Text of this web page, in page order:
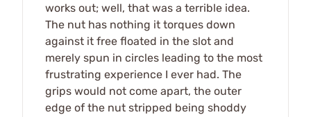
works out; well, that was a terrible idea.
The nut has nothing it torques down
against it free floated in the slot and
merely spun in circles leading to the most
frustrating experience I ever had. The
grips would not come apart, the outer
edge of the nut stripped being shoddy